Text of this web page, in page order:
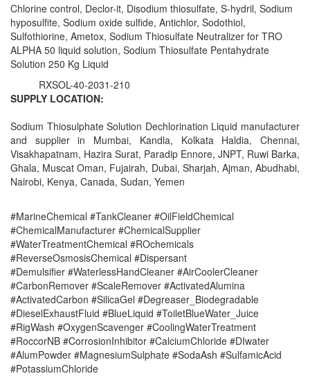
Chlorine control, Declor-it, Disodium thiosulfate, S-hydril, Sodium
hyposulfite, Sodium oxide sulfide, Antichlor, Sodothiol,
Sulfothiorine, Ametox, Sodium Thiosulfate Neutralizer for TRO
ALPHA 50 liquid solution, Sodium Thiosulfate Pentahydrate
Solution 250 Kg Liquid
RXSOL-40-2031-210
SUPPLY LOCATION:
Sodium Thiosulphate Solution Dechlorination Liquid manufacturer
and supplier in Mumbai, Kandla, Kolkata Haldia, Chennai,
Visakhapatnam, Hazira Surat, Paradip Ennore, JNPT, Ruwi Barka,
Ghala, Muscat Oman, Fujairah, Dubai, Sharjah, Ajman, Abudhabi,
Nairobi, Kenya, Canada, Sudan, Yemen
#MarineChemical #TankCleaner #OilFieldChemical
#ChemicalManufacturer #ChemicalSupplier
#WaterTreatmentChemical #ROchemicals
#ReverseOsmosisChemical #Dispersant
#Demulsifier #WaterlessHandCleaner #AirCoolerCleaner
#CarbonRemover #ScaleRemover #ActivatedAlumina
#ActivatedCarbon #SilicaGel #Degreaser_Biodegradable
#DieselExhaustFluid #BlueLiquid #ToiletBlueWater_Juice
#RigWash #OxygenScavenger #CoolingWaterTreatment
#RoccorNB #CorrosionInhibitor #CalciumChloride #DIwater
#AlumPowder #MagnesiumSulphate #SodaAsh #SulfamicAcid
#PotassiumChloride